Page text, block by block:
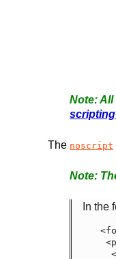
All
The noscript
In the